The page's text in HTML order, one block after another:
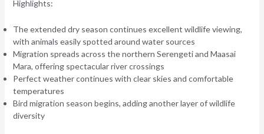
Highlights:
The extended dry season continues excellent wildlife viewing,
with animals easily spotted around water sources
Migration spreads across the northern Serengeti and Maasai
Mara, offering spectacular river crossings
Perfect weather continues with clear skies and comfortable
temperatures
Bird migration season begins, adding another layer of wildlife
diversity